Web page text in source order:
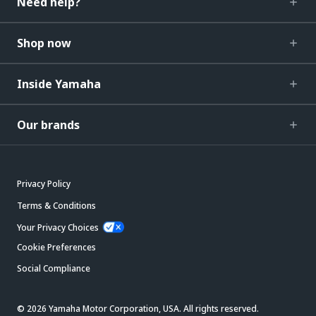
Shop now
Inside Yamaha
Our brands
Privacy Policy
Terms & Conditions
Your Privacy Choices
Cookie Preferences
Social Compliance
© 2026 Yamaha Motor Corporation, USA. All rights reserved.